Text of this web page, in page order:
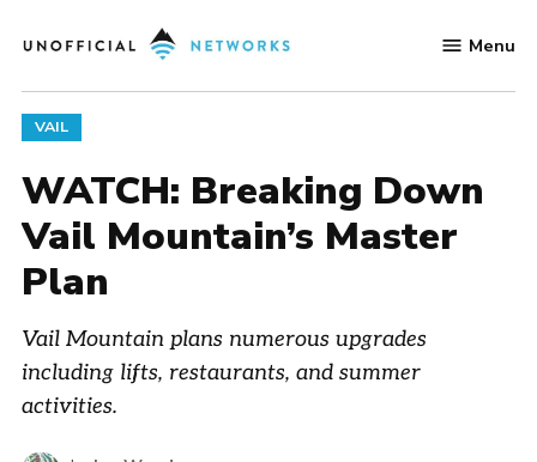
to
Networks
Menu
POSTED
IN
VAIL
WATCH: Breaking Down
Vail Mountain’s Master
Plan
Vail Mountain plans numerous upgrades
including lifts, restaurants, and summer
activities.